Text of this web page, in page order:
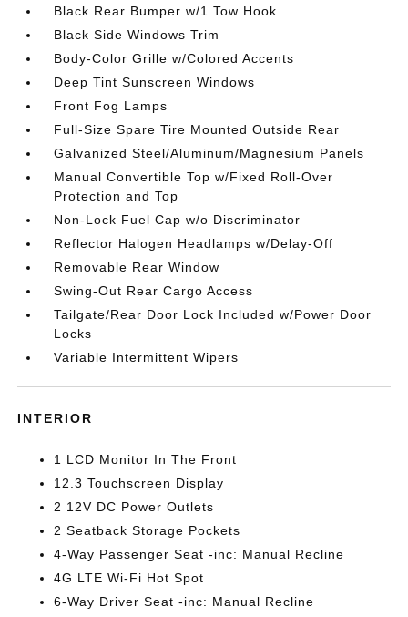
Black Rear Bumper w/1 Tow Hook
Black Side Windows Trim
Body-Color Grille w/Colored Accents
Deep Tint Sunscreen Windows
Front Fog Lamps
Full-Size Spare Tire Mounted Outside Rear
Galvanized Steel/Aluminum/Magnesium Panels
Manual Convertible Top w/Fixed Roll-Over
Protection and Top
Non-Lock Fuel Cap w/o Discriminator
Reflector Halogen Headlamps w/Delay-Off
Removable Rear Window
Swing-Out Rear Cargo Access
Tailgate/Rear Door Lock Included w/Power Door
Locks
Variable Intermittent Wipers
INTERIOR
1 LCD Monitor In The Front
12.3 Touchscreen Display
2 12V DC Power Outlets
2 Seatback Storage Pockets
4-Way Passenger Seat -inc: Manual Recline
4G LTE Wi-Fi Hot Spot
6-Way Driver Seat -inc: Manual Recline